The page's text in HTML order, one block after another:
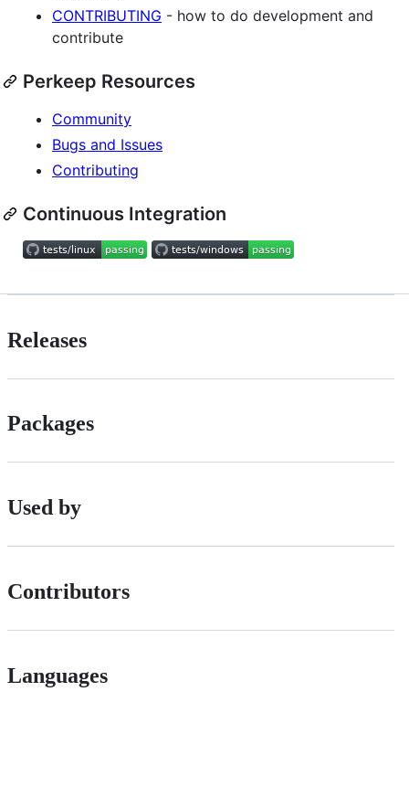
CONTRIBUTING - how to do development and
contribute
Perkeep Resources
Community
Bugs and Issues
Contributing
Continuous Integration
Releases
Packages
Used by
Contributors
Languages